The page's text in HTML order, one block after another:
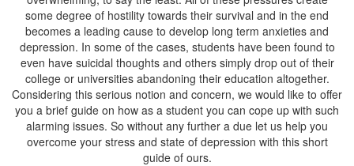
some degree of hostility towards their survival and in the end
becomes a leading cause to develop long term anxieties and
depression. In some of the cases, students have been found to
even have suicidal thoughts and others simply drop out of their
college or universities abandoning their education altogether.
Considering this serious notion and concern, we would like to offer
you a brief guide on how as a student you can cope up with such
alarming issues. So without any further a due let us help you
overcome your stress and state of depression with this short
guide of ours.